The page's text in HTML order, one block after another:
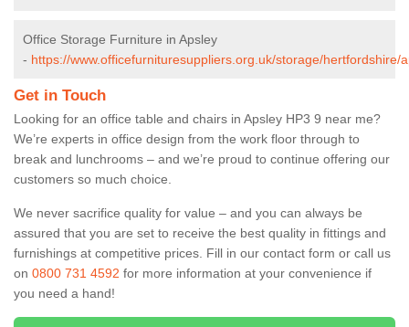
Office Storage Furniture in Apsley
- https://www.officefurnituresuppliers.org.uk/storage/hertfordshire/
Get in Touch
Looking for an office table and chairs in Apsley HP3 9 near me?
We’re experts in office design from the work floor through to
break and lunchrooms – and we’re proud to continue offering our
customers so much choice.
We never sacrifice quality for value – and you can always be
assured that you are set to receive the best quality in fittings and
furnishings at competitive prices. Fill in our contact form or call us
on 0800 731 4592 for more information at your convenience if
you need a hand!